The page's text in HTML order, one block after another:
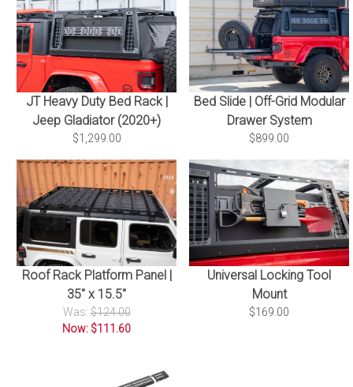
JT Heavy Duty Bed Rack |
Jeep Gladiator (2020+)
$1,299.00
Bed Slide | Off-Grid Modular
Drawer System
$899.00
Roof Rack Platform Panel |
35" x 15.5"
Was:$124.00
Now: $111.60
Universal Locking Tool
Mount
$169.00